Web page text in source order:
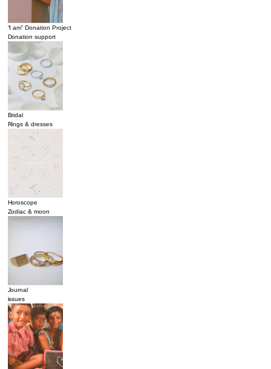
“I am” Donation Project
Donation support
Bridal
Rings & dresses
Horoscope
Zodiac & moon
Journal
issues